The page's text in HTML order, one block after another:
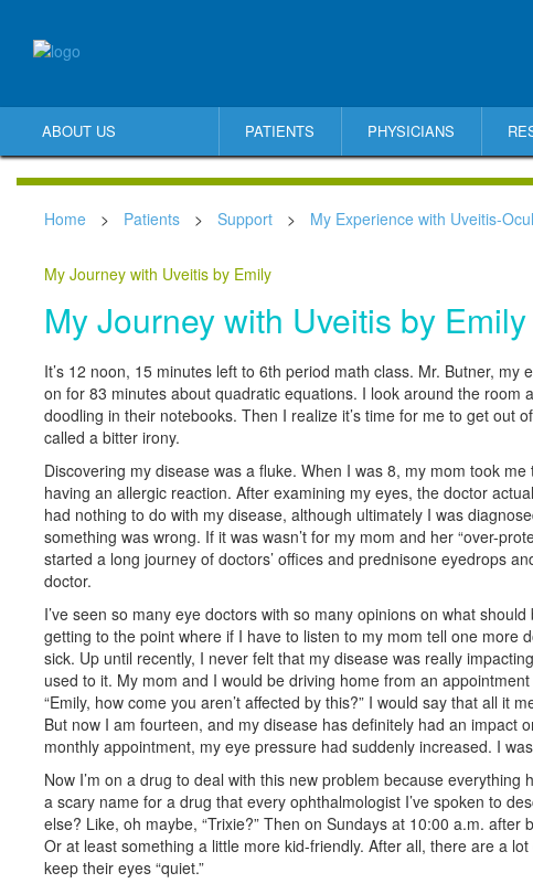
ABOUT US PATIENTS PHYSICIANS
Home > Patients > Support > My Experience with Uveitis-
My Journey with Uveitis by Emily
My Journey with Uveitis by Emily
It’s 12 noon, 15 minutes left to 6th period math class. Mr. Butner,
on for 83 minutes about quadratic equations. I look around the room
doodling in their notebooks. Then I realize it’s time for me to get out
called a bitter irony.
Discovering my disease was a fluke. When I was 8, my mom took
having an allergic reaction. After examining my eyes, the doctor
had nothing to do with my disease, although ultimately I was
something was wrong. If it was wasn’t for my mom and her “over-
started a long journey of doctors’ offices and prednisone eyedrops
doctor.
I’ve seen so many eye doctors with so many opinions on what
getting to the point where if I have to listen to my mom tell one more
sick. Up until recently, I never felt that my disease was really
used to it. My mom and I would be driving home from an
“Emily, how come you aren’t affected by this?” I would say that all it
But now I am fourteen, and my disease has definitely had an impact
monthly appointment, my eye pressure had suddenly increased. I
Now I’m on a drug to deal with this new problem because everything
a scary name for a drug that every ophthalmologist I’ve spoken to
else? Like, oh maybe, “Trixie?” Then on Sundays at 10:00 a.m. after
Or at least something a little more kid-friendly. After all, there are a
keep their eyes “quiet.”